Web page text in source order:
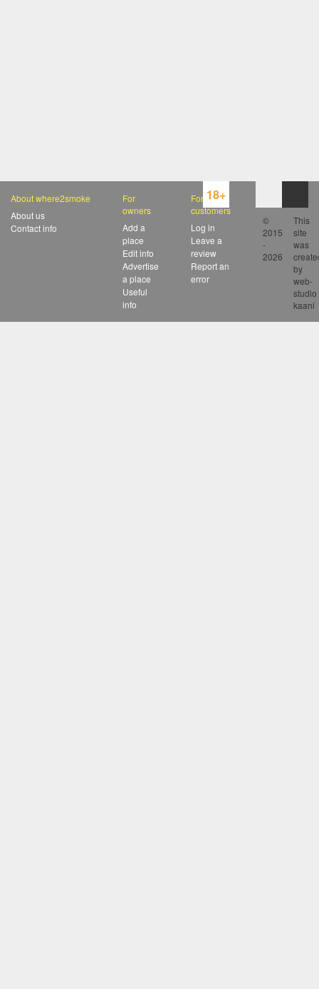
About where2smoke
About us
Contact info
For
owners
Add a
place
Edit info
Advertise
a place
Useful
info
For
customers
Log in
Leave a
review
Report an
error
©
2015
-
2026
This
site
was
by
web-
studio
kaani
18+